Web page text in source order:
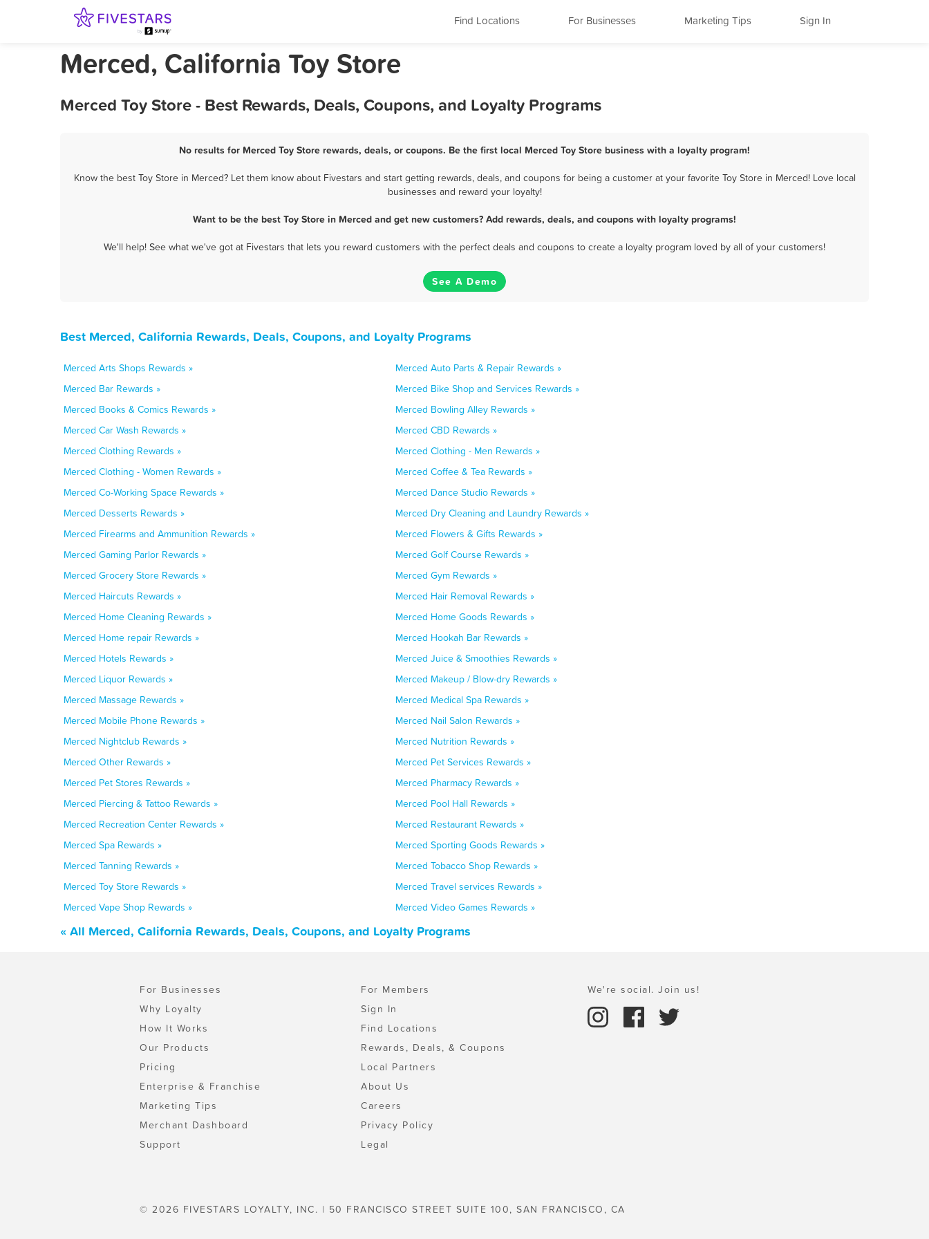
Find Locations For Businesses Marketing Tips Sign In
Merced, California Toy Store
Merced Toy Store - Best Rewards, Deals, Coupons, and Loyalty Programs
No results for Merced Toy Store rewards, deals, or coupons. Be the first local Merced Toy Store business with a loyalty program!
Know the best Toy Store in Merced? Let them know about Fivestars and start getting rewards, deals, and coupons for being a customer at your favorite Toy Store in Merced! Love local
businesses and reward your loyalty!
Want to be the best Toy Store in Merced and get new customers? Add rewards, deals, and coupons with loyalty programs!
We'll help! See what we've got at Fivestars that lets you reward customers with the perfect deals and coupons to create a loyalty program loved by all of your customers!
See A Demo
Best Merced, California Rewards, Deals, Coupons, and Loyalty Programs
Merced Arts Shops Rewards »
Merced Auto Parts & Repair Rewards »
Merced Bar Rewards »
Merced Bike Shop and Services Rewards »
Merced Books & Comics Rewards »
Merced Bowling Alley Rewards »
Merced Car Wash Rewards »
Merced CBD Rewards »
Merced Clothing Rewards »
Merced Clothing - Men Rewards »
Merced Clothing - Women Rewards »
Merced Coffee & Tea Rewards »
Merced Co-Working Space Rewards »
Merced Dance Studio Rewards »
Merced Desserts Rewards »
Merced Dry Cleaning and Laundry Rewards »
Merced Firearms and Ammunition Rewards »
Merced Flowers & Gifts Rewards »
Merced Gaming Parlor Rewards »
Merced Golf Course Rewards »
Merced Grocery Store Rewards »
Merced Gym Rewards »
Merced Haircuts Rewards »
Merced Hair Removal Rewards »
Merced Home Cleaning Rewards »
Merced Home Goods Rewards »
Merced Home repair Rewards »
Merced Hookah Bar Rewards »
Merced Hotels Rewards »
Merced Juice & Smoothies Rewards »
Merced Liquor Rewards »
Merced Makeup / Blow-dry Rewards »
Merced Massage Rewards »
Merced Medical Spa Rewards »
Merced Mobile Phone Rewards »
Merced Nail Salon Rewards »
Merced Nightclub Rewards »
Merced Nutrition Rewards »
Merced Other Rewards »
Merced Pet Services Rewards »
Merced Pet Stores Rewards »
Merced Pharmacy Rewards »
Merced Piercing & Tattoo Rewards »
Merced Pool Hall Rewards »
Merced Recreation Center Rewards »
Merced Restaurant Rewards »
Merced Spa Rewards »
Merced Sporting Goods Rewards »
Merced Tanning Rewards »
Merced Tobacco Shop Rewards »
Merced Toy Store Rewards »
Merced Travel services Rewards »
Merced Vape Shop Rewards »
Merced Video Games Rewards »
« All Merced, California Rewards, Deals, Coupons, and Loyalty Programs
For Businesses
Why Loyalty
How It Works
Our Products
Pricing
Enterprise & Franchise
Marketing Tips
Merchant Dashboard
Support
For Members
Sign In
Find Locations
Rewards, Deals, & Coupons
Local Partners
About Us
Careers
Privacy Policy
Legal
We're social. Join us!
© 2026 FIVESTARS LOYALTY, INC. | 50 FRANCISCO STREET SUITE 100, SAN FRANCISCO, CA